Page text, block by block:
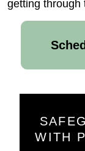
getting through
WITH